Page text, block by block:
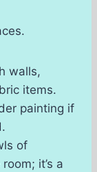
walls,
items.
painting if
of
it’s a